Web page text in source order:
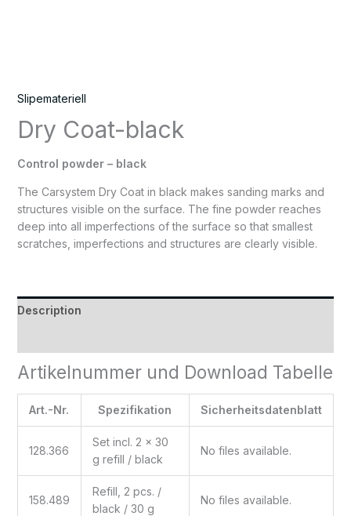
Slipemateriell
Dry Coat-black
Control powder – black
The Carsystem Dry Coat in black makes sanding marks and
structures visible on the surface. The fine powder reaches
deep into all imperfections of the surface so that smallest
scratches, imperfections and structures are clearly visible.
Description
Artikelnummer und Download Tabelle
Art.-Nr. Spezifikation Sicherheitsdatenblatt
128.366
Set incl. 2 x 30
g refill / black
No files available.
158.489
Refill, 2 pcs. /
black / 30 g
No files available.